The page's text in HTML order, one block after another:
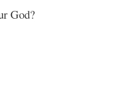
God?